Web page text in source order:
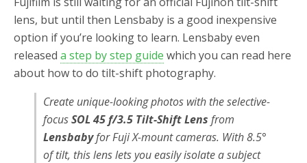
lens, but until then Lensbaby is a good inexpensive
option if you’re looking to learn. Lensbaby even
released a step by step guide which you can read here
about how to do tilt-shift photography.
Create unique-looking photos with the selective-
focusSOL 45 f/3.5 Tilt-Shift Lens from
Lensbabyfor Fuji X-mount cameras. With 8.5°
of tilt, this lens lets you easily isolate a subject